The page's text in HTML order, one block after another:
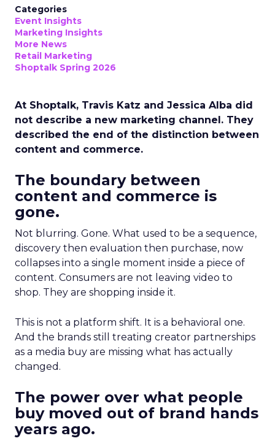
Categories
Event Insights
Marketing Insights
More News
Retail Marketing
Shoptalk Spring 2026
At Shoptalk, Travis Katz and Jessica Alba did
not describe a new marketing channel. They
described the end of the distinction between
content and commerce.
The boundary between
content and commerce is
gone.
Not blurring. Gone. What used to be a sequence,
discovery then evaluation then purchase, now
collapses into a single moment inside a piece of
content. Consumers are not leaving video to
shop. They are shopping inside it.
This is not a platform shift. It is a behavioral one.
And the brands still treating creator partnerships
as a media buy are missing what has actually
changed.
The power over what people
buy moved out of brand hands
years ago.